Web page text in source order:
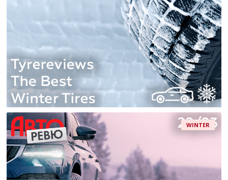
WINTER